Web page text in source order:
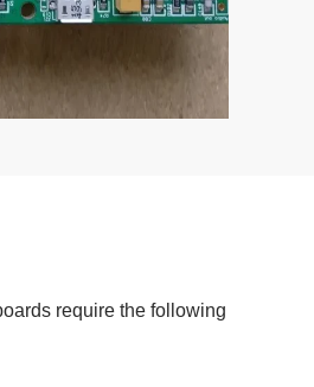
require the following